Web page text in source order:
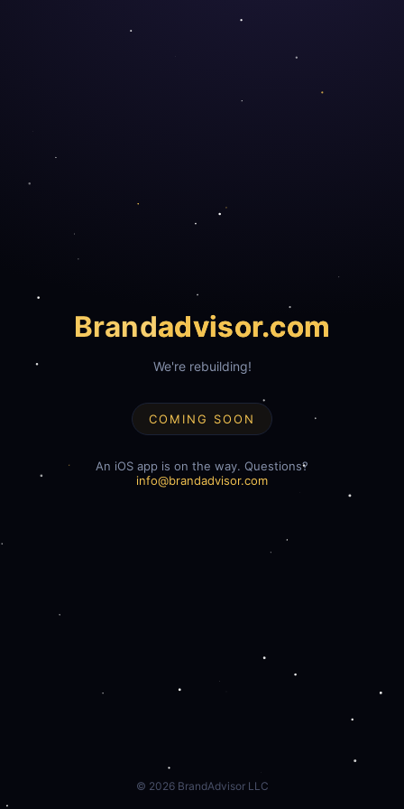
Brandadvisor.com
We're rebuilding!
COMING SOON
An iOS app is on the way. Questions?
info@brandadvisor.com
© 2026BrandAdvisor LLC